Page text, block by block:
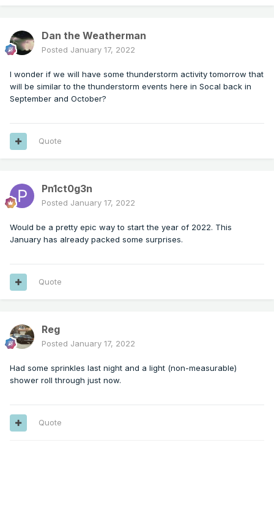
Dan the Weatherman
Posted January 17, 2022
I wonder if we will have some thunderstorm activity tomorrow that
will be similar to the thunderstorm events here in Socal back in
September and October?
Quote
Pn1ct0g3n
Posted January 17, 2022
Would be a pretty epic way to start the year of 2022. This
January has already packed some surprises.
Quote
Reg
Posted January 17, 2022
Had some sprinkles last night and a light (non-measurable)
shower roll through just now.
Quote